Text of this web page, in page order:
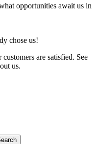
opportunities await us in
chose us!
are satisfied. See
us.